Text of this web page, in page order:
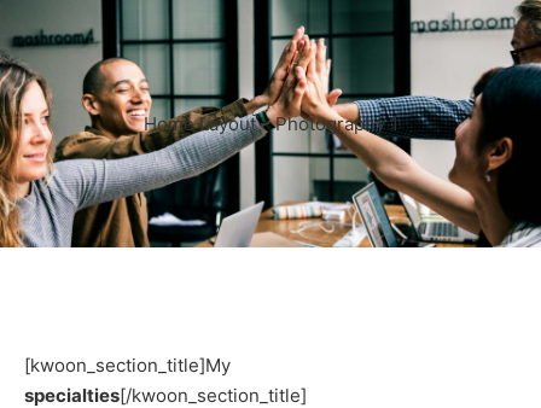
Home Layout – Photography 1
[kwoon_section_title]My
specialties[/kwoon_section_title]